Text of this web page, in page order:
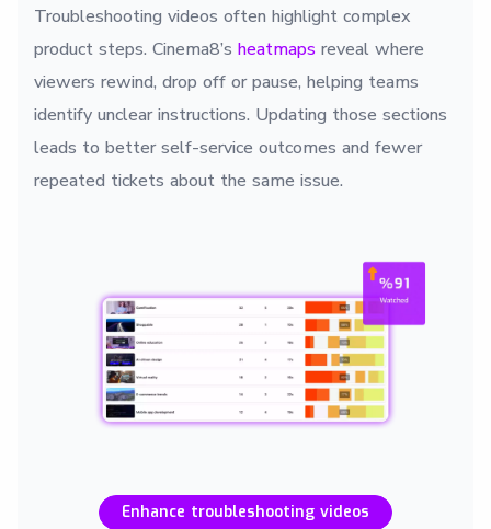
Troubleshooting videos often highlight complex
product steps. Cinema8’s heatmaps reveal where
viewers rewind, drop off or pause, helping teams
identify unclear instructions. Updating those sections
leads to better self-service outcomes and fewer
repeated tickets about the same issue.
Enhance troubleshooting videos